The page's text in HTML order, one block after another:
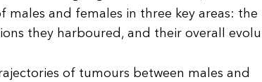
and females in three key areas: the
they harboured, and their overall
of tumours between males and